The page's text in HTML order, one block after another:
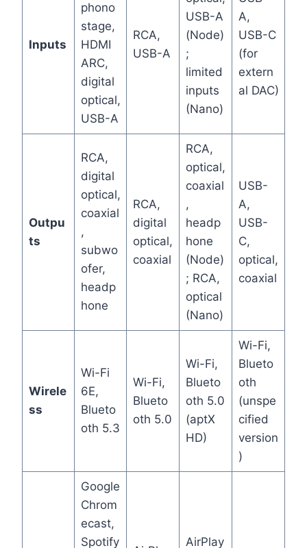
Inputs
phono
stage,
HDMI
ARC,
digital
optical,
USB-A
RCA,
USB-A
USB-A
(Node)
;
limited
inputs
(Nano)
A,
USB-C
(for
extern
al DAC)
Outpu
ts
RCA,
digital
optical,
coaxial
,
subwo
ofer,
headp
hone
RCA,
digital
optical,
coaxial
RCA,
optical,
coaxial
,
headp
hone
(Node)
; RCA,
optical
(Nano)
USB-
A,
USB-
C,
optical,
coaxial
Wirele
ss
Wi-Fi
6E,
Blueto
oth 5.3
Wi-Fi,
Blueto
oth 5.0
Wi-Fi,
Blueto
oth 5.0
(aptX
HD)
Wi-Fi,
Blueto
oth
(unspe
cified
version
)
Google
Chrom
ecast,
Spotify
AirPlay